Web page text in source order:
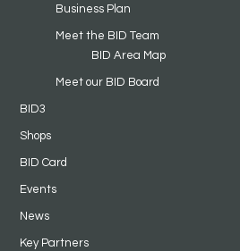
Business Plan
Meet the BID Team
BID Area Map
Meet our BID Board
BID3
Shops
BID Card
Events
News
Key Partners